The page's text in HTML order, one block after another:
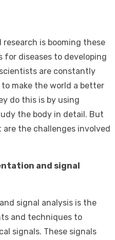
research is booming these
for diseases to developing
are constantly
make the world a better
do this is by using
the body in detail. But
the challenges involved
and signal
signal analysis is the
and techniques to
signals. These signals